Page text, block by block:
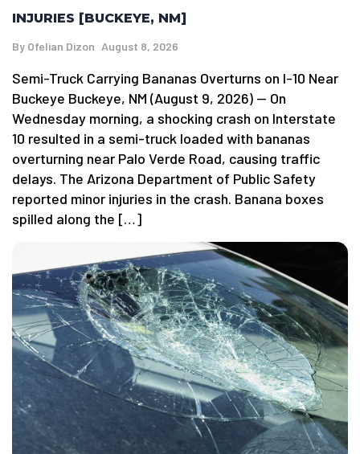
INJURIES [BUCKEYE, NM]
By Ofelian Dizon August 8, 2026
Semi-Truck Carrying Bananas Overturns on I-10 Near
Buckeye Buckeye, NM (August 9, 2026) — On
Wednesday morning, a shocking crash on Interstate
10 resulted in a semi-truck loaded with bananas
overturning near Palo Verde Road, causing traffic
delays. The Arizona Department of Public Safety
reported minor injuries in the crash. Banana boxes
spilled along the […]